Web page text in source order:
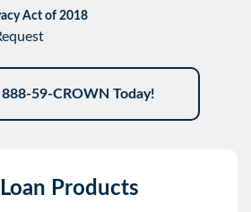
Act of 2018
888-59-CROWN Today!
Loan Products